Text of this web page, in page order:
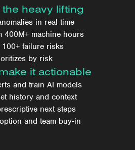
heavy lifting
in real time
400M+ machine hours
100+ failure risks
by risk
it actionable
and train AI models
history and context
next steps
and team buy-in